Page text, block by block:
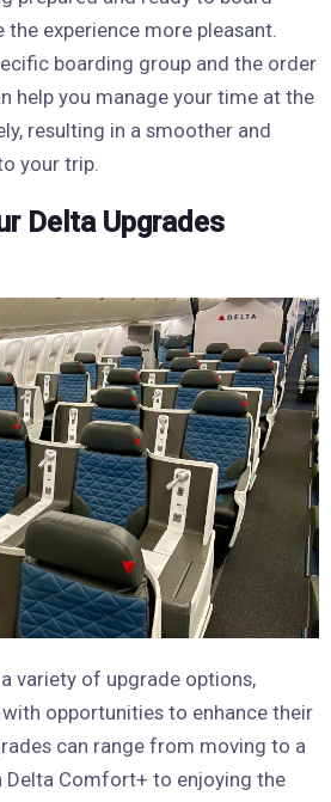
experience more pleasant.
boarding group and the order
help you manage your time at the
resulting in a smoother and
your trip.
Delta Upgrades
variety of upgrade options,
opportunities to enhance their
can range from moving to a
Delta Comfort+ to enjoying the